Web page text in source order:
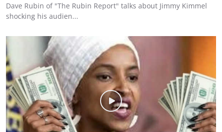
Dave Rubin of "The Rubin Report" talks about Jimmy Kimmel
shocking his audien...